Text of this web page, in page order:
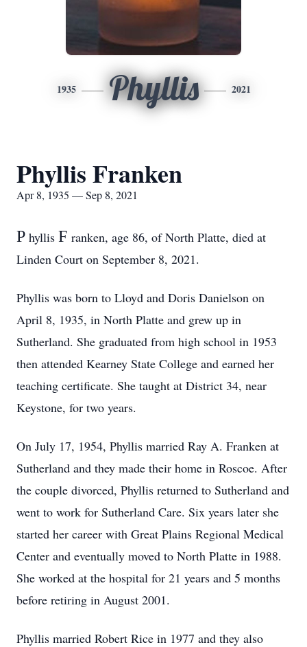
1935 Phyllis 2021
Phyllis Franken
Apr 8, 1935 — Sep 8, 2021
P hyllis F ranken, age 86, of North Platte, died at
Linden Court on September 8, 2021.
Phyllis was born to Lloyd and Doris Danielson on
April 8, 1935, in North Platte and grew up in
Sutherland. She graduated from high school in 1953
then attended Kearney State College and earned her
teaching certificate. She taught at District 34, near
Keystone, for two years.
On July 17, 1954, Phyllis married Ray A. Franken at
Sutherland and they made their home in Roscoe. After
the couple divorced, Phyllis returned to Sutherland and
went to work for Sutherland Care. Six years later she
started her career with Great Plains Regional Medical
Center and eventually moved to North Platte in 1988.
She worked at the hospital for 21 years and 5 months
before retiring in August 2001.
Phyllis married Robert Rice in 1977 and they also